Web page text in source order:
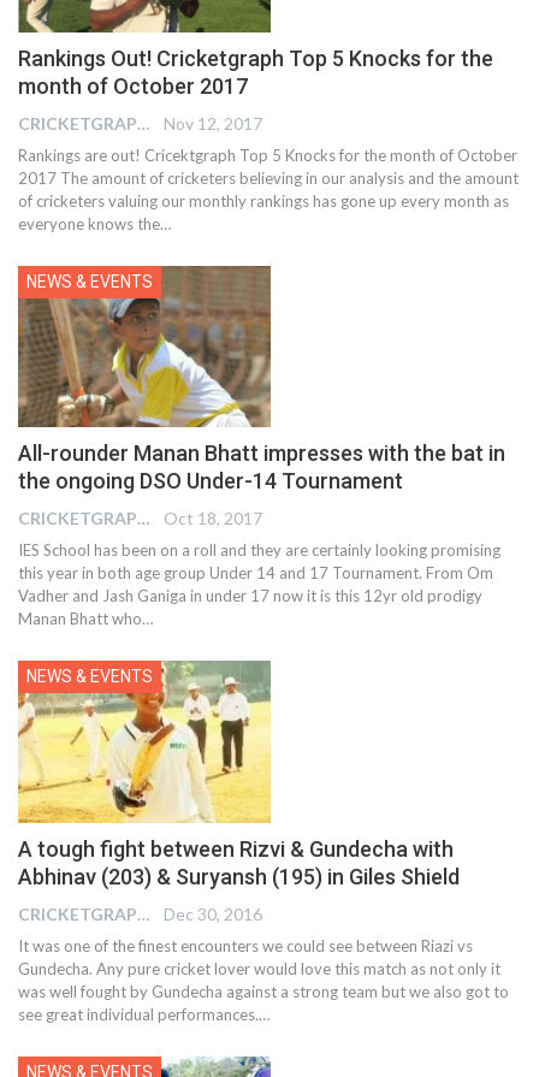
Rankings Out! Cricketgraph Top 5 Knocks for the
month of October 2017
CRICKETGRAPH EDITOR Nov 12, 2017
Rankings are out! Cricektgraph Top 5 Knocks for the month of October
2017 The amount of cricketers believing in our analysis and the amount
of cricketers valuing our monthly rankings has gone up every month as
everyone knows the…
NEWS & EVENTS
All-rounder Manan Bhatt impresses with the bat in
the ongoing DSO Under-14 Tournament
CRICKETGRAPH EDITOR Oct 18, 2017
IES School has been on a roll and they are certainly looking promising
this year in both age group Under 14 and 17 Tournament. From Om
Vadher and Jash Ganiga in under 17 now it is this 12yr old prodigy
Manan Bhatt who…
NEWS & EVENTS
A tough fight between Rizvi & Gundecha with
Abhinav (203) & Suryansh (195) in Giles Shield
CRICKETGRAPH REPORTER Dec 30, 2016
It was one of the finest encounters we could see between Riazi vs
Gundecha. Any pure cricket lover would love this match as not only it
was well fought by Gundecha against a strong team but we also got to
see great individual performances.…
NEWS & EVENTS